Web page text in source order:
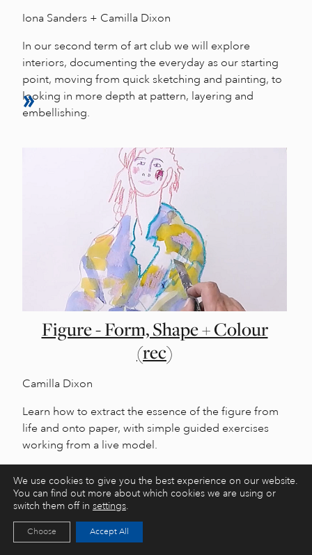
Iona Sanders + Camilla Dixon
In our second term of art club we will explore
interiors, documenting the everyday as our starting
point, moving from quick sketching and painting, to
looking in more depth at pattern, layering and
embellishing.
Figure - Form, Shape + Colour
(rec)
Camilla Dixon
Learn how to extract the essence of the figure from
life and onto paper, with simple guided exercises
working from a live model.
We use cookies to give you the best experience on our website.
You can find out more about which cookies we are using or
switch them off in settings.
Accept All
Choose